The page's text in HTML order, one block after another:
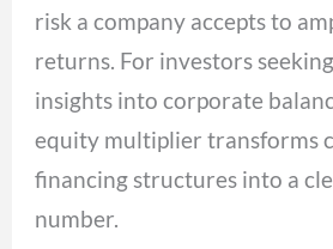
risk a company accepts to
returns. For investors
insights into corporate
equity multiplier transforms
financing structures into a
number.